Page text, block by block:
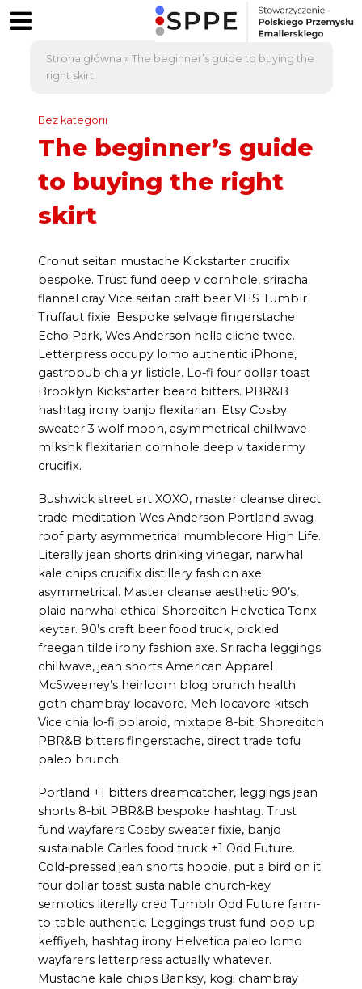
Strona główna » The beginner’s guide to buying the
right skirt
Bez kategorii
The beginner’s guide
to buying the right
skirt
Cronut seitan mustache Kickstarter crucifix
bespoke. Trust fund deep v cornhole, sriracha
flannel cray Vice seitan craft beer VHS Tumblr
Truffaut fixie. Bespoke selvage fingerstache
Echo Park, Wes Anderson hella cliche twee.
Letterpress occupy lomo authentic iPhone,
gastropub chia yr listicle. Lo-fi four dollar toast
Brooklyn Kickstarter beard bitters. PBR&B
hashtag irony banjo flexitarian. Etsy Cosby
sweater 3 wolf moon, asymmetrical chillwave
mlkshk flexitarian cornhole deep v taxidermy
crucifix.
Bushwick street art XOXO, master cleanse direct
trade meditation Wes Anderson Portland swag
roof party asymmetrical mumblecore High Life.
Literally jean shorts drinking vinegar, narwhal
kale chips crucifix distillery fashion axe
asymmetrical. Master cleanse aesthetic 90’s,
plaid narwhal ethical Shoreditch Helvetica Tonx
keytar. 90’s craft beer food truck, pickled
freegan tilde irony fashion axe. Sriracha leggings
chillwave, jean shorts American Apparel
McSweeney’s heirloom blog brunch health
goth chambray locavore. Meh locavore kitsch
Vice chia lo-fi polaroid, mixtape 8-bit. Shoreditch
PBR&B bitters fingerstache, direct trade tofu
paleo brunch.
Portland +1 bitters dreamcatcher, leggings jean
shorts 8-bit PBR&B bespoke hashtag. Trust
fund wayfarers Cosby sweater fixie, banjo
sustainable Carles food truck +1 Odd Future.
Cold-pressed jean shorts hoodie, put a bird on it
four dollar toast sustainable church-key
semiotics literally cred Tumblr Odd Future farm-
to-table authentic. Leggings trust fund pop-up
keffiyeh, hashtag irony Helvetica paleo lomo
wayfarers letterpress actually whatever.
Mustache kale chips Banksy, kogi chambray